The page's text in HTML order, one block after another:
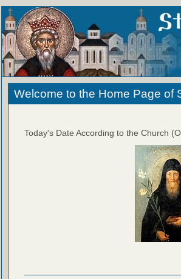
Welcome to the Home Page of
Today's Date According to the Church